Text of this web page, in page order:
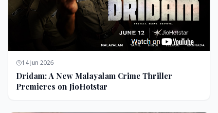
14 Jun 2026
Dridam: A New Malayalam Crime Thriller
Premieres on JioHotstar